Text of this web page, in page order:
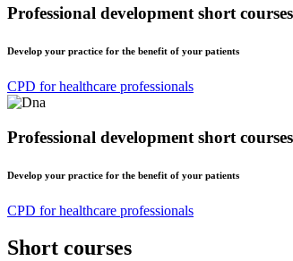
Professional development short
Develop your practice for the benefit of your patients
CPD for healthcare professionals
Professional development short
Develop your practice for the benefit of your patients
CPD for healthcare professionals
Short courses